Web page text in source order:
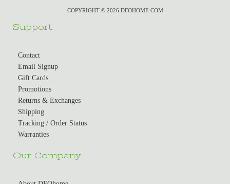
COPYRIGHT © 2026 DFOHOME.COM
Support
Contact
Email Signup
Gift Cards
Promotions
Returns & Exchanges
Shipping
Tracking / Order Status
Warranties
Our Company